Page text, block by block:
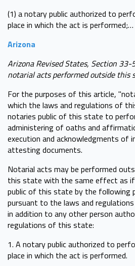
(1) a notary public authorized to
place in which the act is performed;…
Arizona
Arizona Revised States, Section
notarial acts performed outside this
For the purposes of this article,
which the laws and regulations of
notaries public of this state to
administering of oaths and
execution and acknowledgments of
attesting documents.
Notarial acts may be performed
this state with the same effect as
public of this state by the following
pursuant to the laws and
in addition to any other person
regulations of this state:
1. A notary public authorized to
place in which the act is performed.